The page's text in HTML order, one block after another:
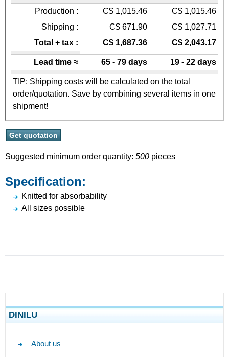
Production :
C$ 1,015.46
C$ 1,015.46
Shipping :
C$ 671.90
C$ 1,027.71
Total + tax :
C$ 1,687.36 C$ 2,043.17
Lead time ≈ 65 - 79 days 19 - 22 days
TIP: Shipping costs will be calculated on the total
order/quotation. Save by combining several items in one
shipment!
Suggested minimum order quantity: 500 pieces
Specification:
Knitted for absorbability
All sizes possible
DINILU
About us